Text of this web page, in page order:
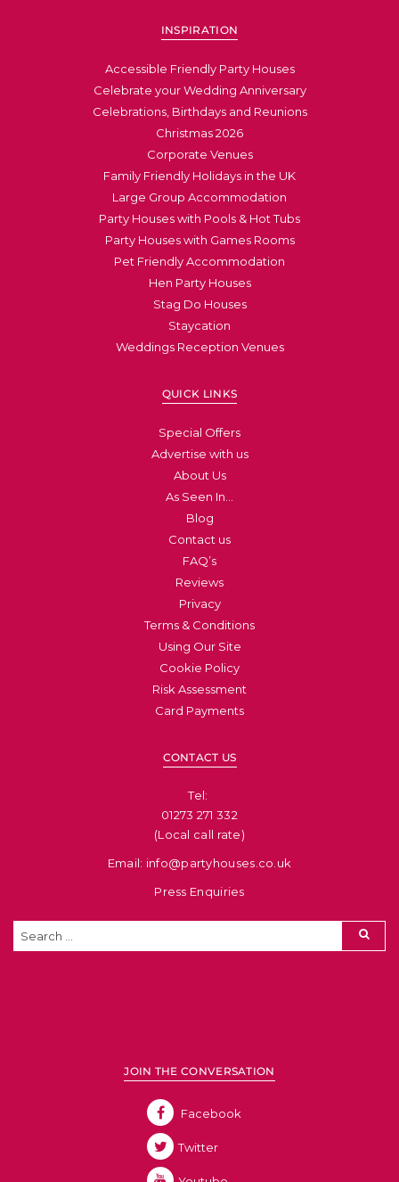
INSPIRATION
Accessible Friendly Party Houses
Celebrate your Wedding Anniversary
Celebrations, Birthdays and Reunions
Christmas 2026
Corporate Venues
Family Friendly Holidays in the UK
Large Group Accommodation
Party Houses with Pools & Hot Tubs
Party Houses with Games Rooms
Pet Friendly Accommodation
Hen Party Houses
Stag Do Houses
Staycation
Weddings Reception Venues
QUICK LINKS
Special Offers
Advertise with us
About Us
As Seen In…
Blog
Contact us
FAQ’s
Reviews
Privacy
Terms & Conditions
Using Our Site
Cookie Policy
Risk Assessment
Card Payments
CONTACT US
Tel: ​
01273 271 332
(Local call rate)
Email: info@partyhouses.co.uk
Press Enquiries
JOIN THE CONVERSATION
Facebook
Twitter